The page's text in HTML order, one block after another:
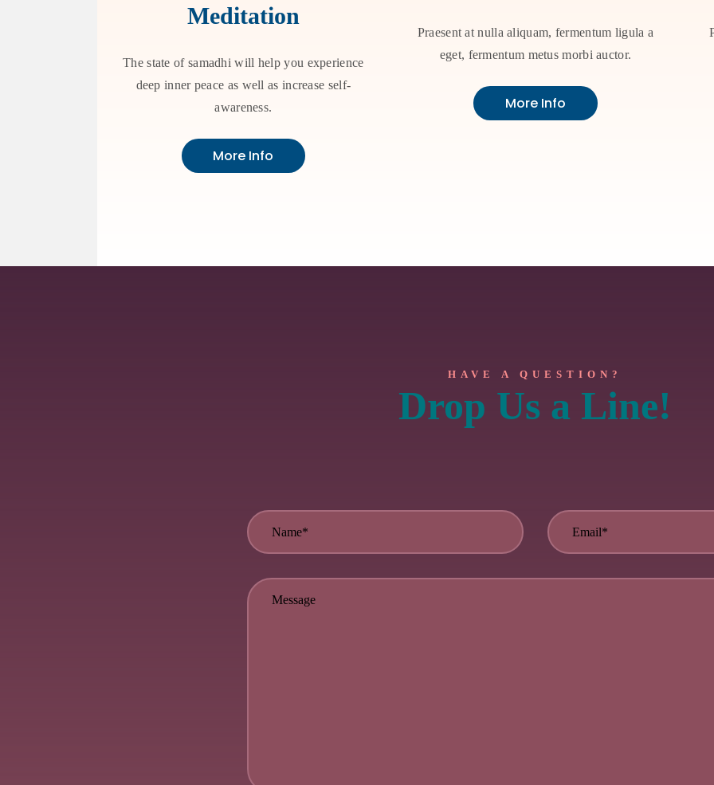
Meditation
The state of samadhi will help you experience
deep inner peace as well as increase self-
awareness.
More Info
Praesent at nulla aliquam, fermentum ligula a
eget, fermentum metus morbi auctor.
More Info
HAVE A QUESTION?
Drop Us a Line!